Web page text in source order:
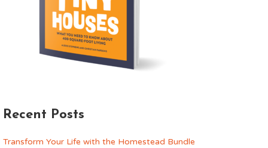
Recent Posts
Transform Your Life with the Homestead Bundle